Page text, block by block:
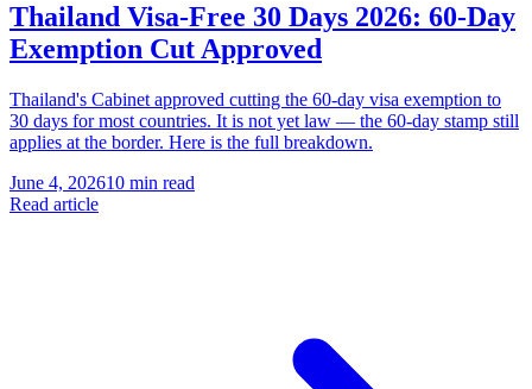
Thailand Visa-Free 30 Days 2026: 60-Day
Exemption Cut Approved
Thailand's Cabinet approved cutting the 60-day visa exemption to
30 days for most countries. It is not yet law — the 60-day stamp still
applies at the border. Here is the full breakdown.
June 4, 202610 min read
Read article